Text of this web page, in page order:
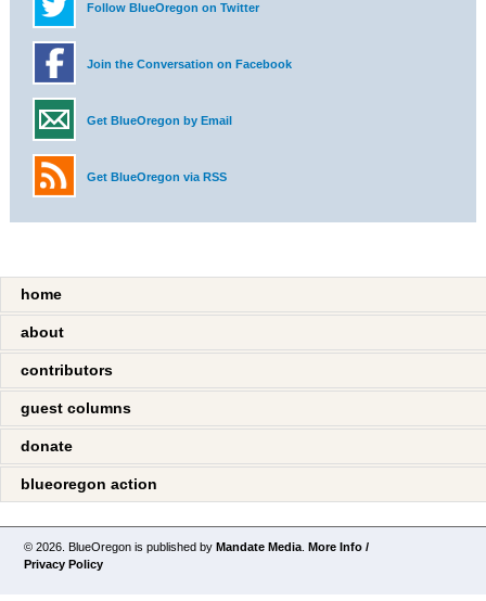
Follow BlueOregon on Twitter
Join the Conversation on Facebook
Get BlueOregon by Email
Get BlueOregon via RSS
home
about
contributors
guest columns
donate
blueoregon action
© 2026. BlueOregon is published byMandate Media .More Info /
Privacy Policy